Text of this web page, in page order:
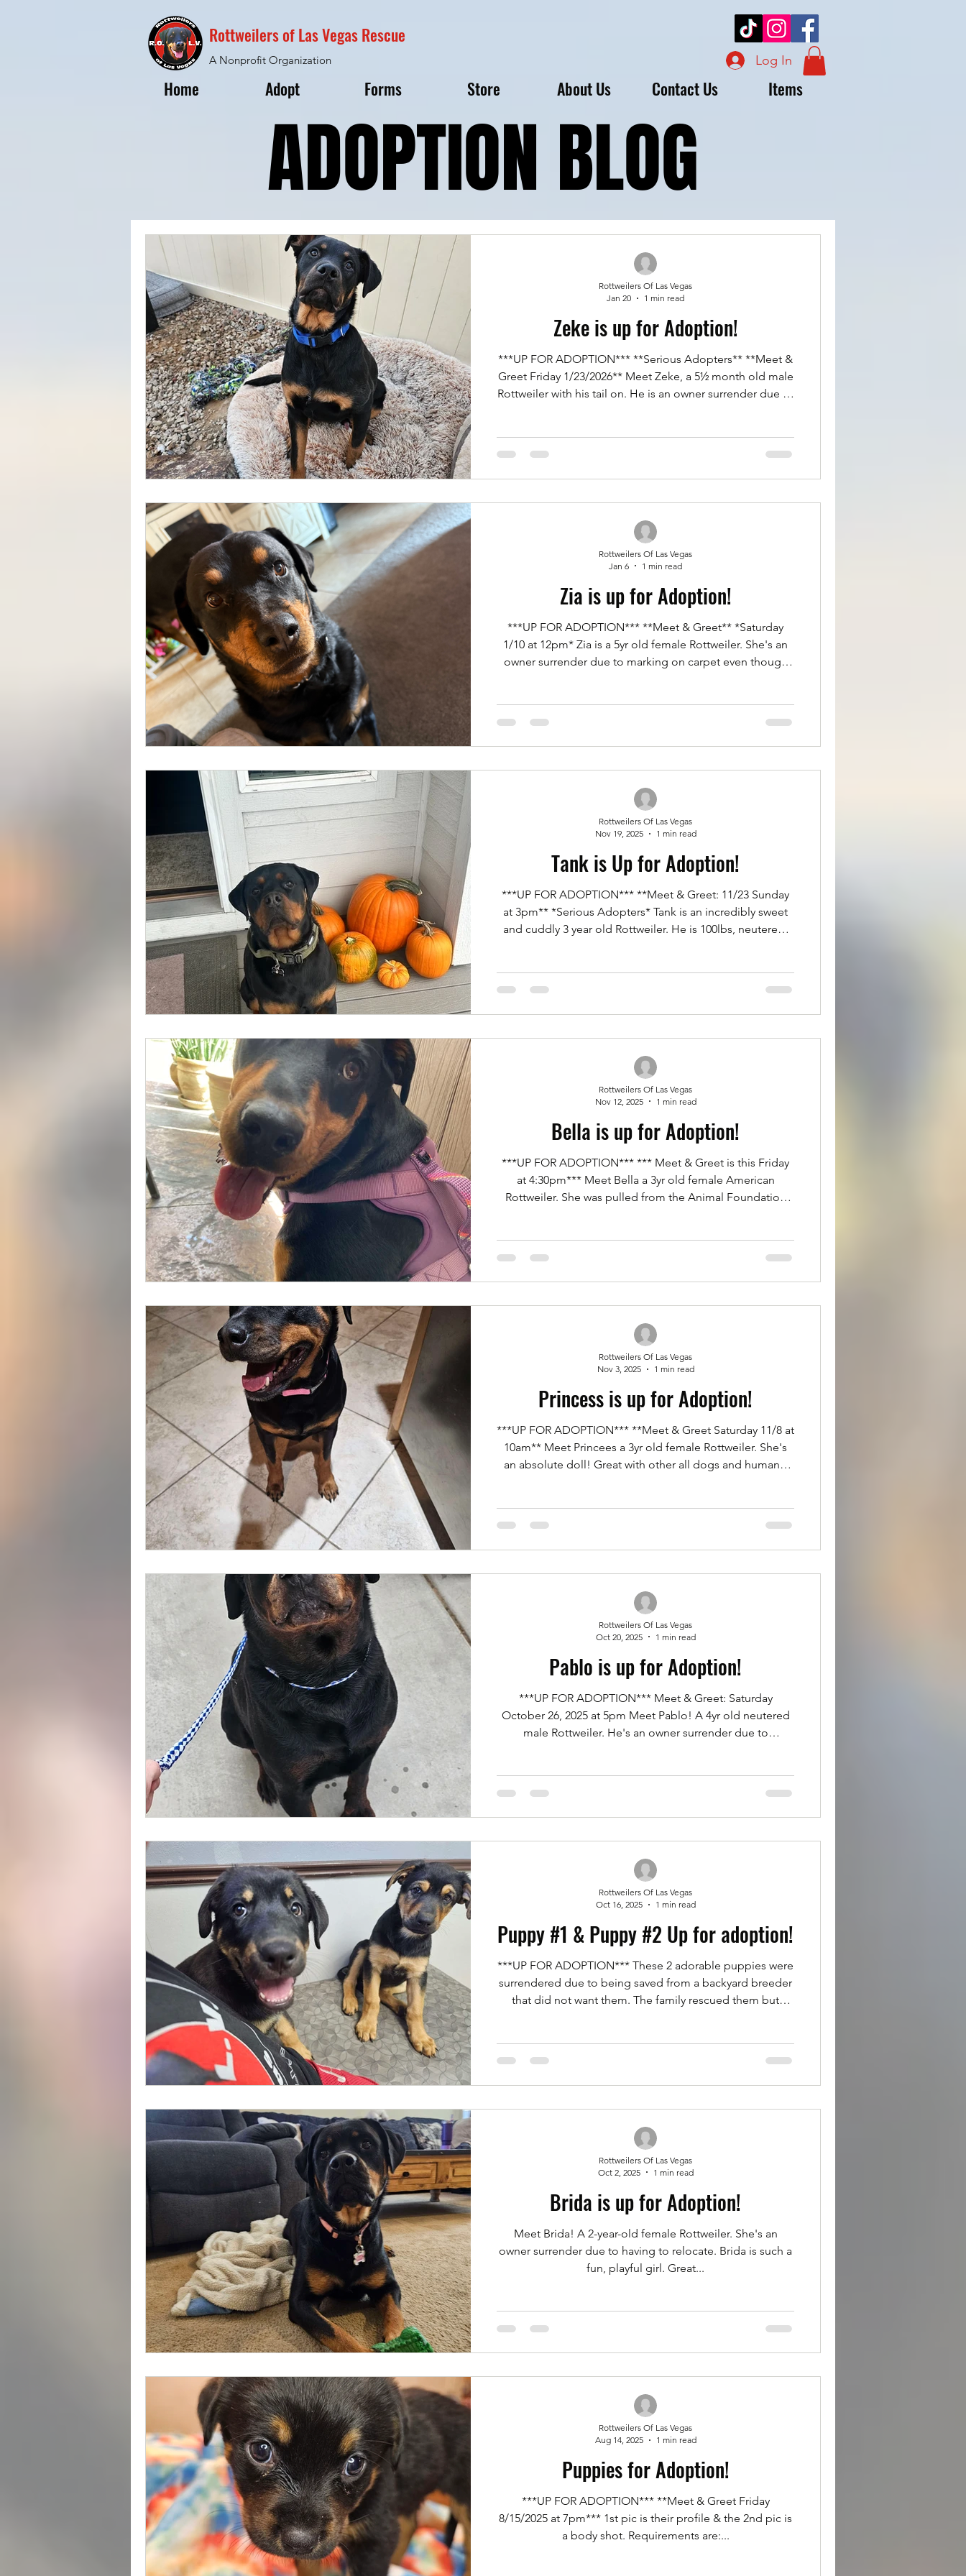
Rottweilers of Las Vegas Rescue
A Nonprofit Organization Log In
Home Adopt Forms Store About Us Contact Us Items
ADOPTION BLOG
ADOPTION BLOG
Zeke is up for Adoption!
***UP FOR ADOPTION*** **Serious Adopters** **Meet &
Greet Friday 1/23/2026** Meet Zeke, a 5½ month old male
Rottweiler with his tail on. He is an owner surrender due to
possessiveness of items. A little scared of car rides, just
Rottweilers Of Las Vegas
Jan 20
1 min read
Zia is up for Adoption!
***UP FOR ADOPTION*** **Meet & Greet** *Saturday
1/10 at 12pm* Zia is a 5yr old female Rottweiler. She's an
owner surrender due to marking on carpet even though
treats. But overall a cuddle bug. If you'd like to meet Zia
to potentially adopt her. Please fill out an application for
Rottweilers Of Las Vegas
Jan 6
1 min read
Tank is Up for Adoption!
***UP FOR ADOPTION*** **Meet & Greet: 11/23 Sunday
at 3pm** *Serious Adopters* Tank is an incredibly sweet
and cuddly 3 year old Rottweiler. He is 100lbs, neutered,
He is a total Velcro dog and loves to snuggle. He can be
Rottweilers Of Las Vegas
Nov 19, 2025
1 min read
Bella is up for Adoption!
***UP FOR ADOPTION*** *** Meet & Greet is this Friday
at 4:30pm*** Meet Bella a 3yr old female American
Rottweiler. She was pulled from the Animal Foundation
Foster and needs another Foster or Adopter this Friday. If
you'd like to meet our girl Bella to Adopt her. Please fill
Rottweilers Of Las Vegas
Nov 12, 2025
1 min read
Princess is up for Adoption!
***UP FOR ADOPTION*** **Meet & Greet Saturday 11/8 at
10am** Meet Princees a 3yr old female Rottweiler. She's
an absolute doll! Great with other all dogs and humans.
Menu bar. Click on Forms. Scroll up, fill it out completely,
Rottweilers Of Las Vegas
Nov 3, 2025
1 min read
Pablo is up for Adoption!
***UP FOR ADOPTION*** Meet & Greet: Saturday
October 26, 2025 at 5pm Meet Pablo! A 4yr old neutered
male Rottweiler. He's an owner surrender due to
man. If you'd like to meet our boy Pablo to potentially
adopt him and make him part of your family. Please fill out
Rottweilers Of Las Vegas
Oct 20, 2025
1 min read
Puppy #1 & Puppy #2 Up for adoption!
***UP FOR ADOPTION*** These 2 adorable puppies were
surrendered due to being saved from a backyard breeder
that did not want them. The family rescued them but
both females. Serious Adopters only. Follow instructions
Rottweilers Of Las Vegas
Oct 16, 2025
1 min read
Brida is up for Adoption!
Meet Brida! A 2-year-old female Rottweiler. She's an
owner surrender due to having to relocate. Brida is such a
fun, playful girl. Great...
Rottweilers Of Las Vegas
Oct 2, 2025
1 min read
Puppies for Adoption!
***UP FOR ADOPTION*** **Meet & Greet Friday
8/15/2025 at 7pm*** 1st pic is their profile & the 2nd pic is
a body shot. Requirements are:...
Rottweilers Of Las Vegas
Aug 14, 2025
1 min read